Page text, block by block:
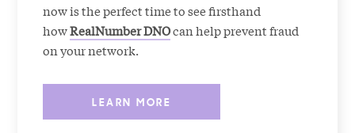
now is the perfect time to see firsthand
howRealNumber DNOcan help prevent fraud
on your network.
LEARN MORE